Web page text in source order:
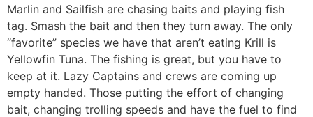
Marlin and Sailfish are chasing baits and playing fish
tag. Smash the bait and then they turn away. The only
“favorite” species we have that aren’t eating Krill is
Yellowfin Tuna. The fishing is great, but you have to
keep at it. Lazy Captains and crews are coming up
empty handed. Those putting the effort of changing
bait, changing trolling speeds and have the fuel to find